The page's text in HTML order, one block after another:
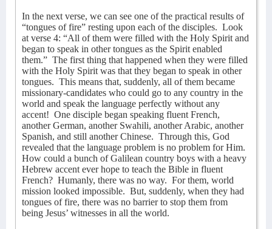
In the next verse, we can see one of the practical results of
“tongues of fire” resting upon each of the disciples. Look
at verse 4: “All of them were filled with the Holy Spirit and
began to speak in other tongues as the Spirit enabled
them.” The first thing that happened when they were filled
with the Holy Spirit was that they began to speak in other
tongues. This means that, suddenly, all of them became
missionary-candidates who could go to any country in the
world and speak the language perfectly without any
accent! One disciple began speaking fluent French,
another German, another Swahili, another Arabic, another
Spanish, and still another Chinese. Through this, God
revealed that the language problem is no problem for Him.
How could a bunch of Galilean country boys with a heavy
Hebrew accent ever hope to teach the Bible in fluent
French? Humanly, there was no way. For them, world
mission looked impossible. But, suddenly, when they had
tongues of fire, there was no barrier to stop them from
being Jesus’ witnesses in all the world.